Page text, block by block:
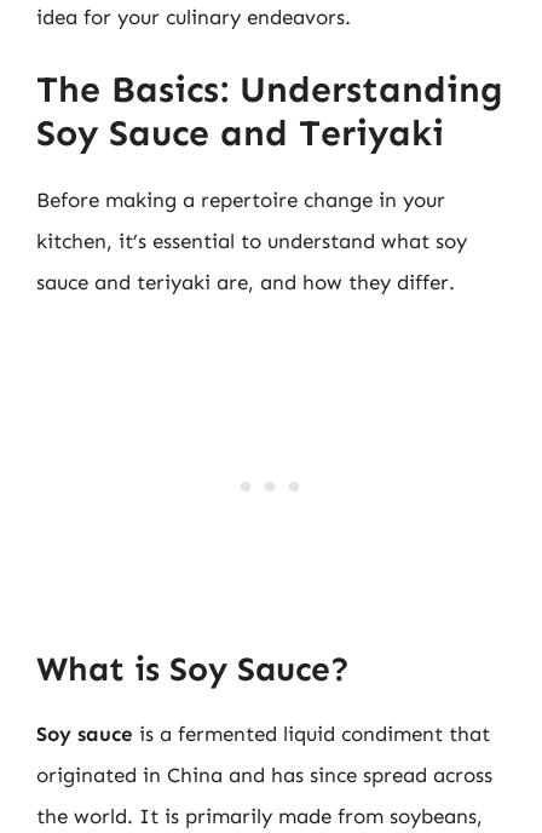
idea for your culinary endeavors.
The Basics: Understanding
Soy Sauce and Teriyaki
Before making a repertoire change in your
kitchen, it’s essential to understand what soy
sauce and teriyaki are, and how they differ.
What is Soy Sauce?
Soy sauce is a fermented liquid condiment that
originated in China and has since spread across
the world. It is primarily made from soybeans,